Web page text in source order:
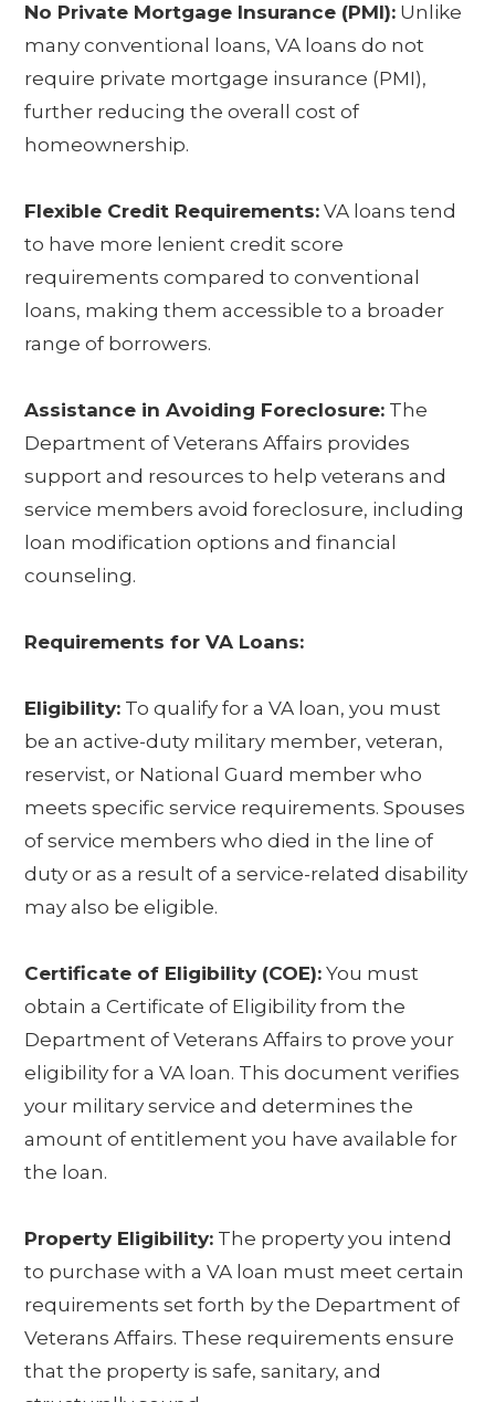
No Private Mortgage Insurance (PMI): Unlike
many conventional loans, VA loans do not
require private mortgage insurance (PMI),
further reducing the overall cost of
homeownership.
Flexible Credit Requirements: VA loans tend
to have more lenient credit score
requirements compared to conventional
loans, making them accessible to a broader
range of borrowers.
Assistance in Avoiding Foreclosure: The
Department of Veterans Affairs provides
support and resources to help veterans and
service members avoid foreclosure, including
loan modification options and financial
counseling.
Requirements for VA Loans:
Eligibility: To qualify for a VA loan, you must
be an active-duty military member, veteran,
reservist, or National Guard member who
meets specific service requirements. Spouses
of service members who died in the line of
duty or as a result of a service-related disability
may also be eligible.
Certificate of Eligibility (COE): You must
obtain a Certificate of Eligibility from the
Department of Veterans Affairs to prove your
eligibility for a VA loan. This document verifies
your military service and determines the
amount of entitlement you have available for
the loan.
Property Eligibility: The property you intend
to purchase with a VA loan must meet certain
requirements set forth by the Department of
Veterans Affairs. These requirements ensure
that the property is safe, sanitary, and